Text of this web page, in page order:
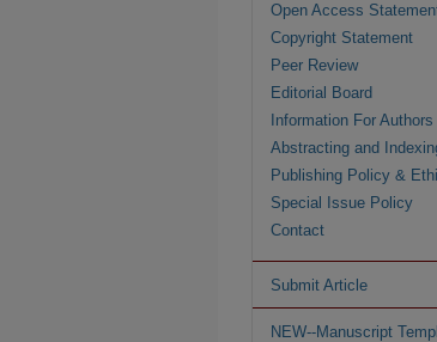
Open Access
Copyright Statement
Peer Review
Editorial Board
Information For Authors
Abstracting and
Publishing Policy &
Special Issue Policy
Contact
Submit Article
NEW--Manuscript